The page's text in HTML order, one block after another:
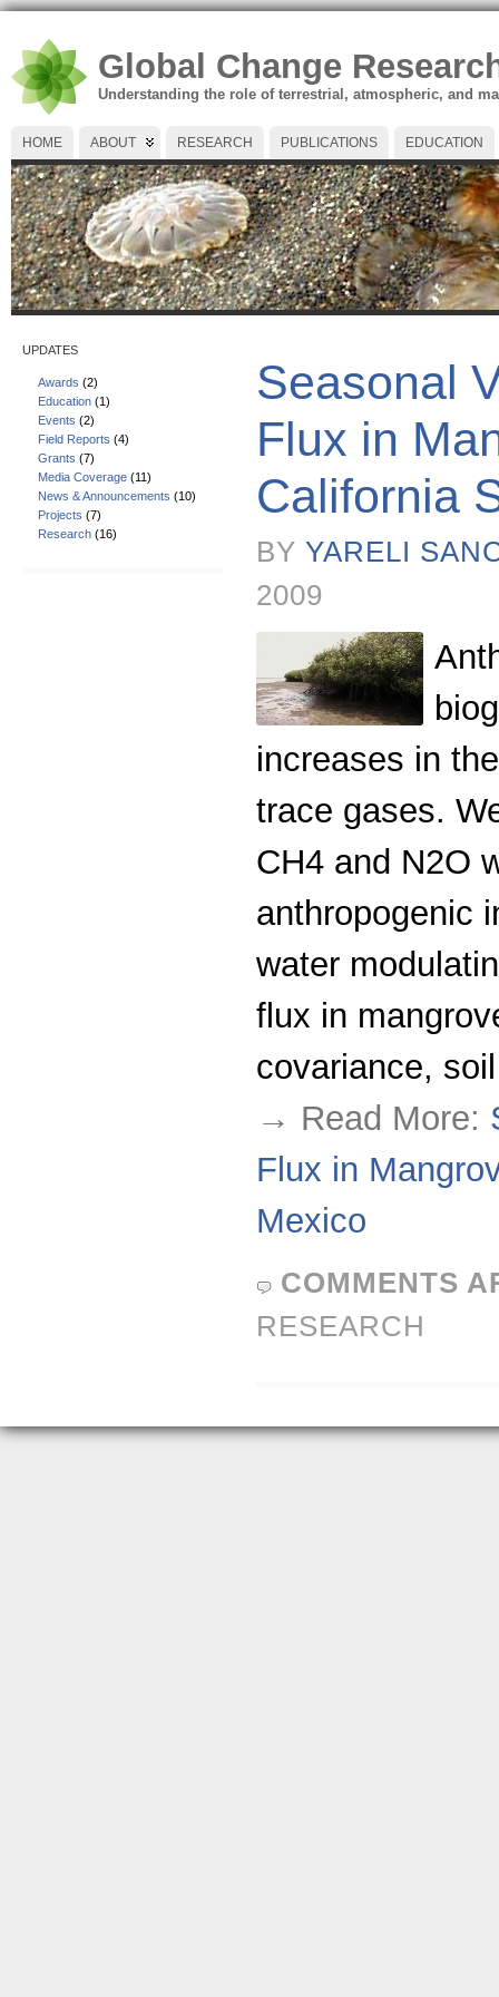
Global Change
Understanding the role of terrestrial, atmospheric, and
HOME ABOUT RESEARCH PUBLICATIONS EDUCATION
UPDATES
Awards (2)
Education (1)
Events (2)
Field Reports (4)
Grants (7)
Media Coverage (11)
News & Announcements (10)
Projects (7)
Research (16)
Seasonal
Flux in
California
BY YARELI
2009
increases in
trace gases.
CH4 and N2O
anthropogenic
water
flux in
covariance,
→ Read More:
Flux in
Mexico
COMMENTS
RESEARCH